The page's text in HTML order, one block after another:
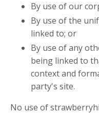
By use of our
By use of the
linked to; or
By use of any
being linked to
context and
party's site.
No use of